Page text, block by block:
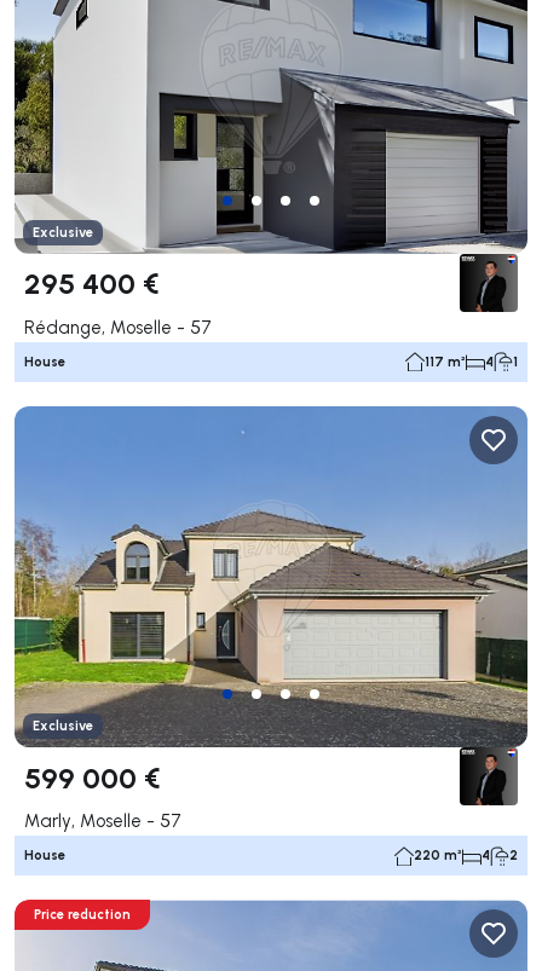
Exclusive
295 400 €
Rédange, Moselle - 57
House 117 m² 4 1
Exclusive
599 000 €
Marly, Moselle - 57
House 220 m² 4 2
Price reduction